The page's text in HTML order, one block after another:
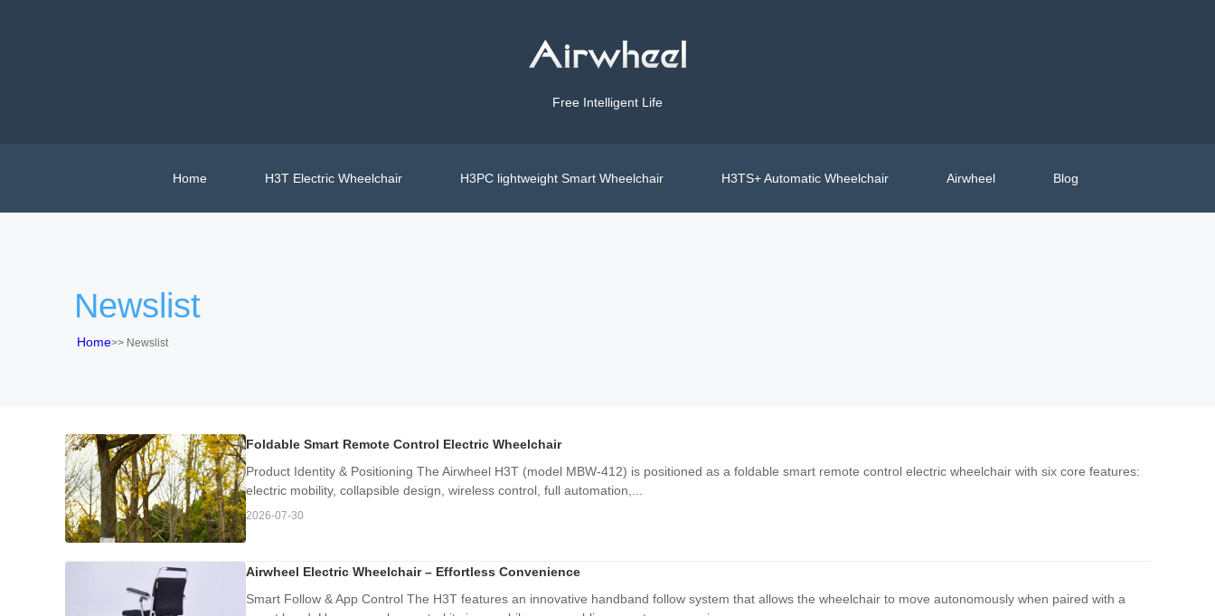
Free Intelligent Life
Home H3T Electric Wheelchair H3PC lightweight Smart Wheelchair H3TS+ Automatic Wheelchair Airwheel Blog
Newslist
Home>> Newslist
Foldable Smart Remote Control Electric Wheelchair
Product Identity & Positioning The Airwheel H3T (model MBW-412) is positioned as a foldable smart remote control electric wheelchair with six core features:
electric mobility, collapsible design, wireless control, full automation,...
2026-07-30
Airwheel Electric Wheelchair – Effortless Convenience
Smart Follow & App Control The H3T features an innovative handband follow system that allows the wheelchair to move autonomously when paired with a